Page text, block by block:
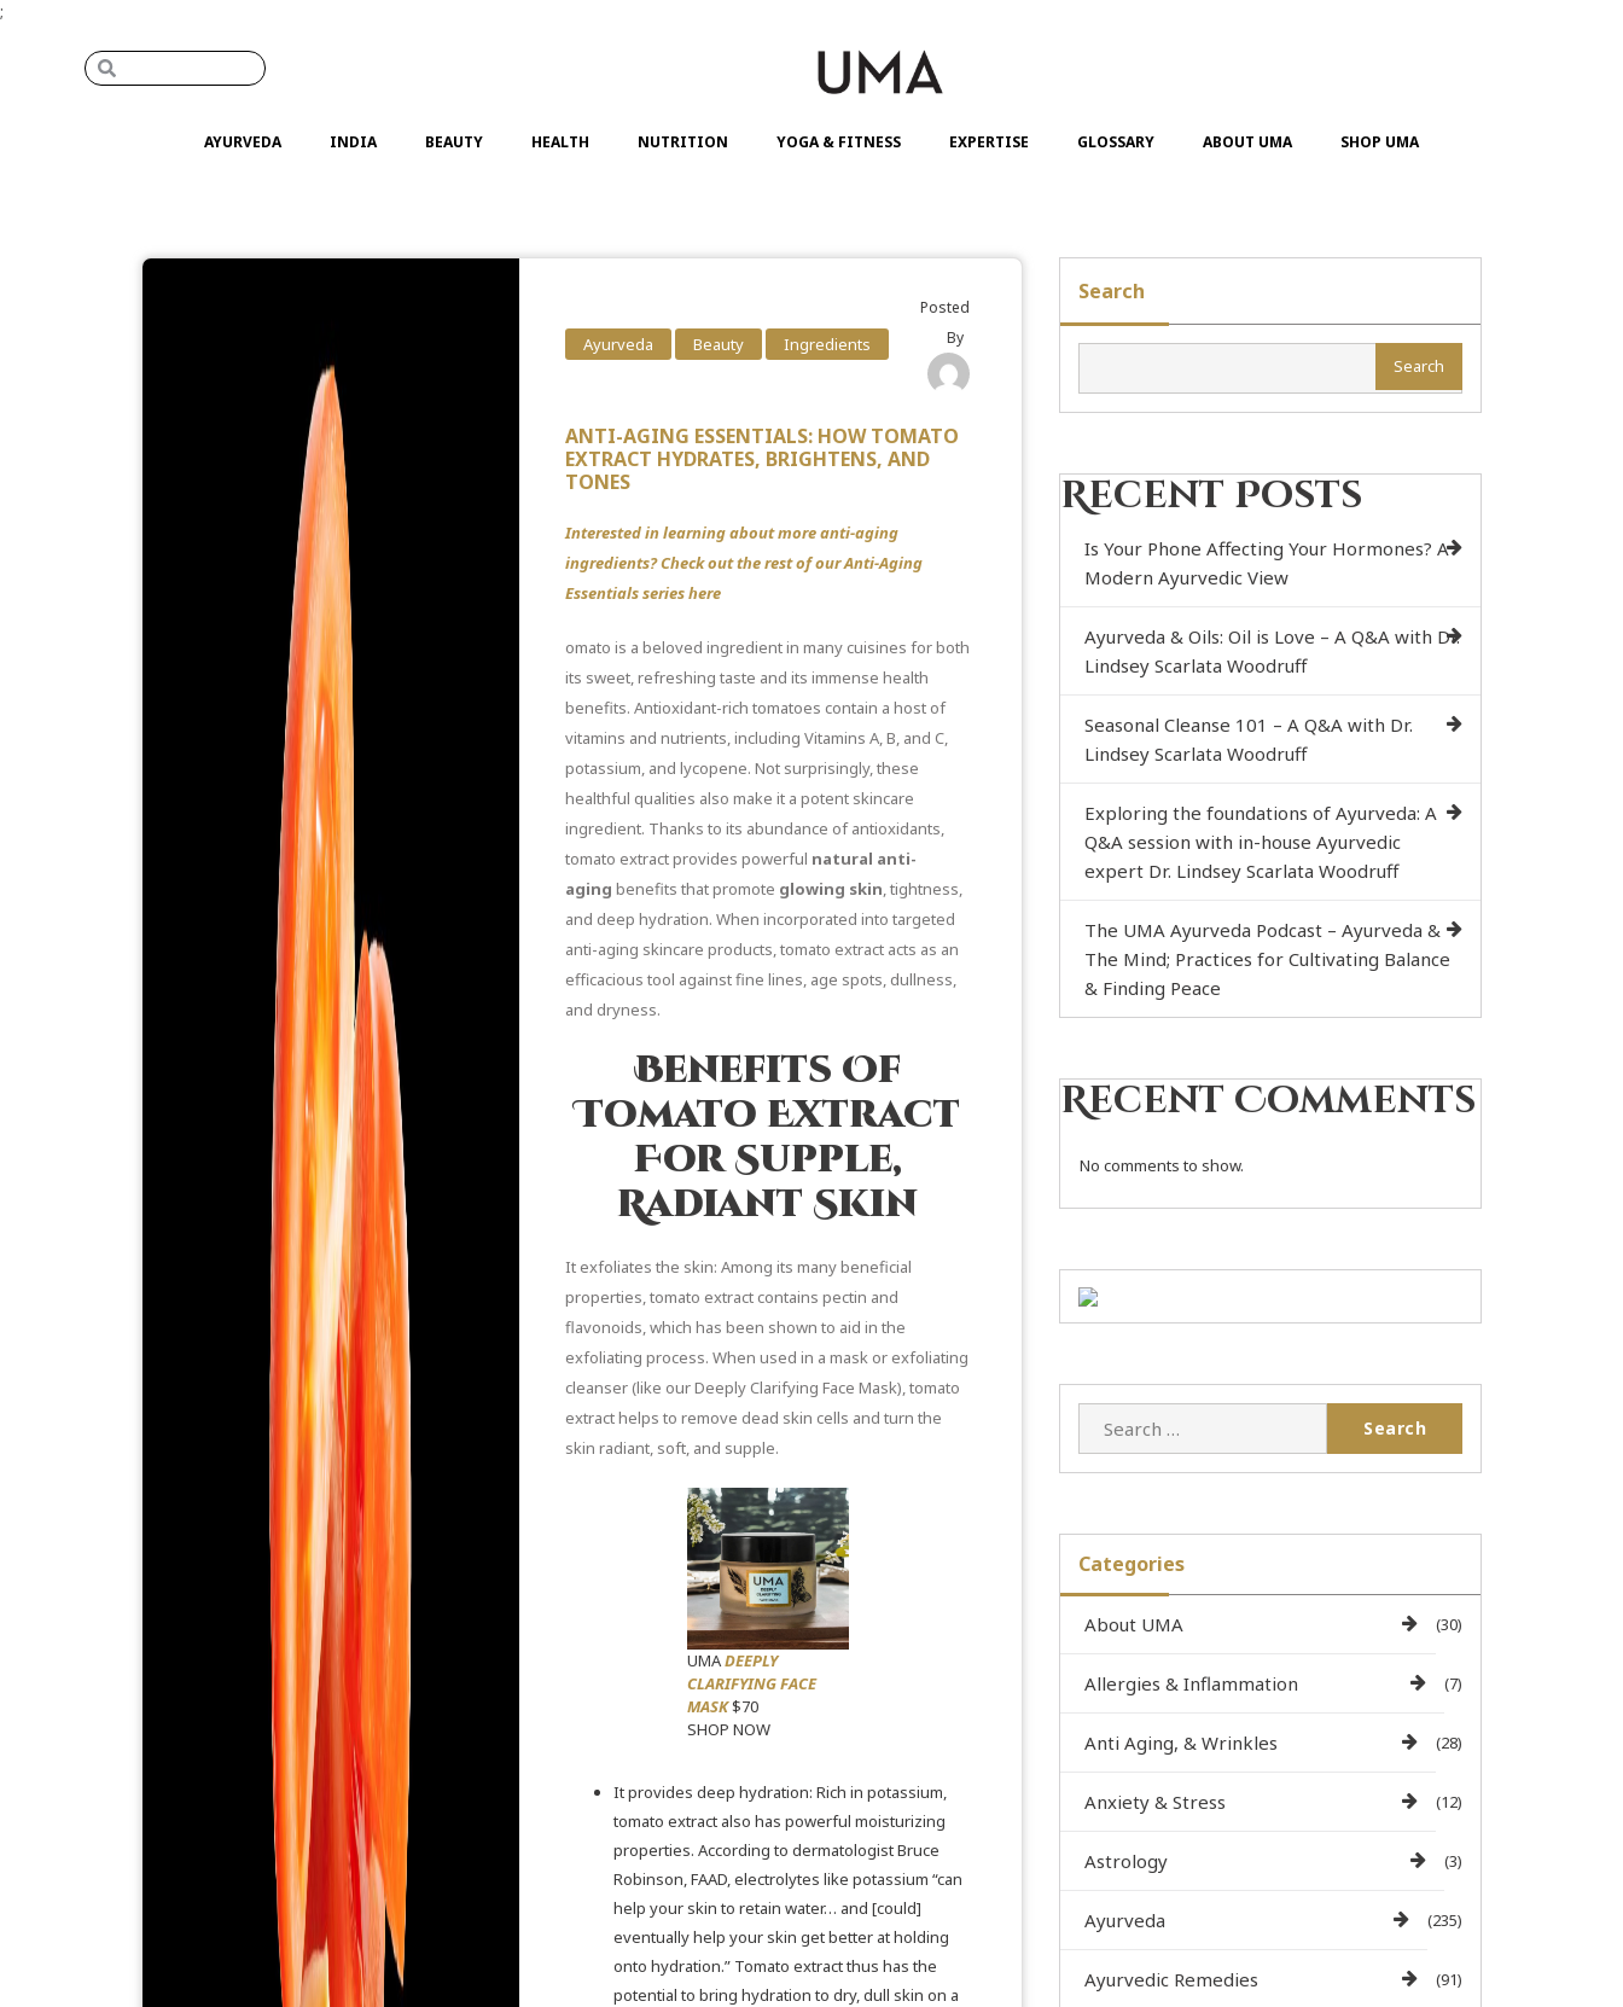
;
AYURVEDA INDIA BEAUTY HEALTH NUTRITION YOGA & FITNESS EXPERTISE GLOSSARY ABOUT UMA SHOP UMA
Ayurveda Beauty Ingredients
Posted
By
ANTI-AGING ESSENTIALS: HOW TOMATO
EXTRACT HYDRATES, BRIGHTENS, AND
TONES
Interested in learning about more anti-aging
ingredients? Check out the rest of our Anti-Aging
Essentials serieshere
omato is a beloved ingredient in many cuisines for both
its sweet, refreshing taste and its immense health
benefits. Antioxidant-rich tomatoes contain a host of
vitamins and nutrients, including Vitamins A, B, and C,
potassium, and lycopene. Not surprisingly, these
healthful qualities also make it a potent skincare
ingredient. Thanks to its abundance of antioxidants,
tomato extract provides powerful natural anti-
aging benefits that promote glowing skin, tightness,
and deep hydration. When incorporated into targeted
anti-aging skincare products, tomato extract acts as an
efficacious tool against fine lines, age spots, dullness,
and dryness.
Benefits Of
Tomato Extract
For Supple,
Radiant Skin
It exfoliates the skin: Among its many beneficial
properties, tomato extract contains pectin and
flavonoids, which has been shown to aid in the
exfoliating process. When used in a mask or exfoliating
cleanser (like ourDeeply Clarifying Face Mask), tomato
extract helps to remove dead skin cells and turn the
skin radiant, soft, and supple.
UMADEEPLY
CLARIFYING FACE
MASK$70
SHOP NOW
It provides deep hydration: Rich in potassium,
tomato extract also has powerful moisturizing
properties. According to dermatologistBruce
Robinson, FAAD,electrolytes like potassium “can
help your skin to retain water… and [could]
eventually help your skin get better at holding
onto hydration.” Tomato extract thus has the
potential to bring hydration to dry, dull skin on a
Search
Search
Recent Posts
Is Your Phone Affecting Your Hormones? A
Modern Ayurvedic View
Ayurveda & Oils: Oil is Love – A Q&A with Dr.
Lindsey Scarlata Woodruff
Seasonal Cleanse 101 – A Q&A with Dr.
Lindsey Scarlata Woodruff
Exploring the foundations of Ayurveda: A
Q&A session with in-house Ayurvedic
expert Dr. Lindsey Scarlata Woodruff
The UMA Ayurveda Podcast – Ayurveda &
The Mind; Practices for Cultivating Balance
& Finding Peace
Recent Comments
No comments to show.
Categories
About UMA (30)
Allergies & Inflammation (7)
Anti Aging, & Wrinkles (28)
Anxiety & Stress (12)
Astrology (3)
Ayurveda (235)
Ayurvedic Remedies (91)